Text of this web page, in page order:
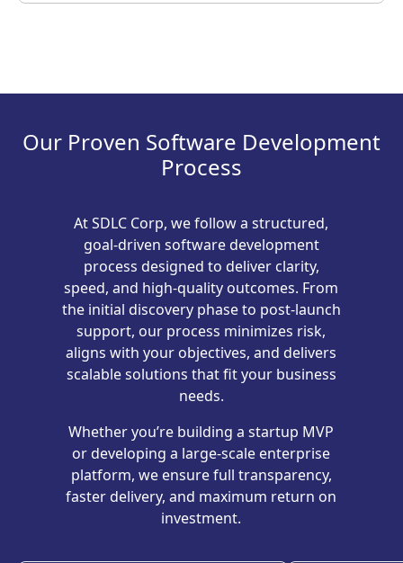
Our Proven Software Development
Process
At SDLC Corp, we follow a structured,
goal-driven software development
process designed to deliver clarity,
speed, and high-quality outcomes. From
the initial discovery phase to post-launch
support, our process minimizes risk,
aligns with your objectives, and delivers
scalable solutions that fit your business
needs.
Whether you’re building a startup MVP
or developing a large-scale enterprise
platform, we ensure full transparency,
faster delivery, and maximum return on
investment.